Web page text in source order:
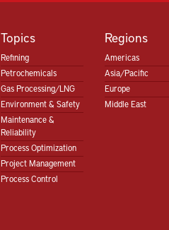
Topics
Refining
Petrochemicals
Gas Processing/LNG
Environment & Safety
Maintenance &
Reliability
Process Optimization
Project Management
Process Control
Regions
Americas
Asia/Pacific
Europe
Middle East